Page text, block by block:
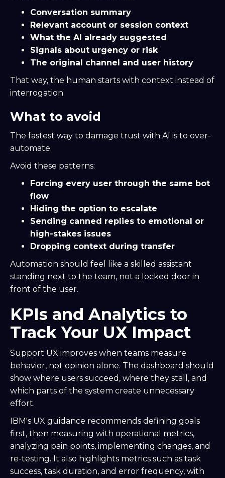
Conversation summary
Relevant account or session context
What the AI already suggested
Signals about urgency or risk
The original channel and user history
That way, the human starts with context instead of
interrogation.
What to avoid
The fastest way to damage trust with AI is to over-
automate.
Avoid these patterns:
Forcing every user through the same bot
flow
Hiding the option to escalate
Sending canned replies to emotional or
high-stakes issues
Dropping context during transfer
Automation should feel like a skilled assistant
standing next to the team, not a locked door in
front of the user.
KPIs and Analytics to
Track Your UX Impact
Support UX improves when teams measure
behavior, not opinion alone. The dashboard should
show where users succeed, where they stall, and
which parts of the system create unnecessary
effort.
IBM's UX guidance recommends defining goals
first, then measuring with operational metrics,
analyzing pain points, implementing changes, and
re-testing. It also highlights metrics such as task
success, task duration, and error frequency, with